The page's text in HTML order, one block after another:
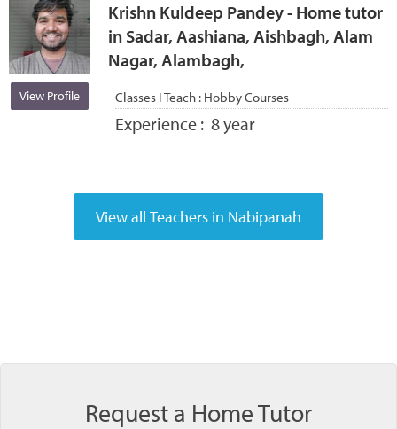
View Profile
Krishn Kuldeep Pandey - Home tutor
in Sadar, Aashiana, Aishbagh, Alam
Nagar, Alambagh,
Classes I Teach : Hobby Courses
Experience : 8 year
Request a Home Tutor